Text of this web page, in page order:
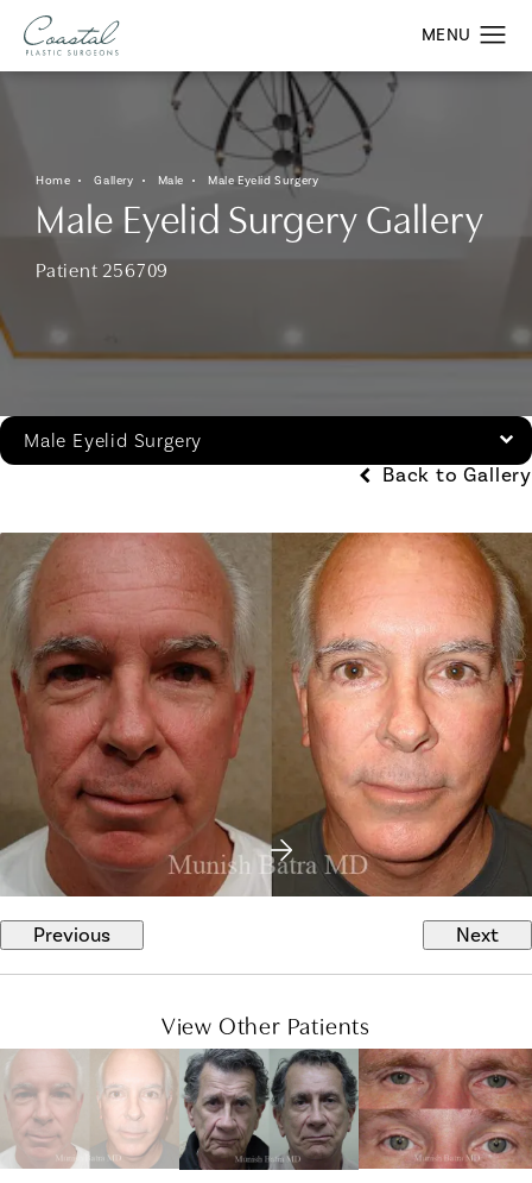
Home Gallery Male Male Eyelid Surgery
Male Eyelid Surgery Gallery
Patient 256709
Male Eyelid Surgery
Back to Gallery
Previous Next
View Other Patients